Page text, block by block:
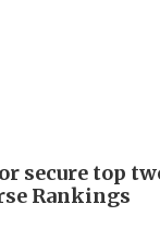
secure top
Rankings